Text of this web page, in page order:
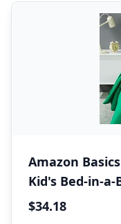
Amazon
Kid's Bed-in-a-
Green, Solid
$34.18